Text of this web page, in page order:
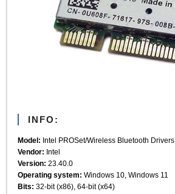
INFO:
Model: Intel PROSet/Wireless Bluetooth Drivers
Vendor: Intel
Version: 23.40.0
Operating system: Windows 10, Windows 11
Bits: 32-bit (x86), 64-bit (x64)